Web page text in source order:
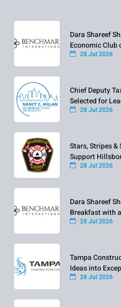
Dara Shareef
Economic Club
28 Jul 2026
Chief Deputy
Selected for
28 Jul 2026
Stars, Stripes
Support
28 Jul 2026
Dara Shareef
Breakfast with
28 Jul 2026
Tampa
Ideas into
28 Jul 2026